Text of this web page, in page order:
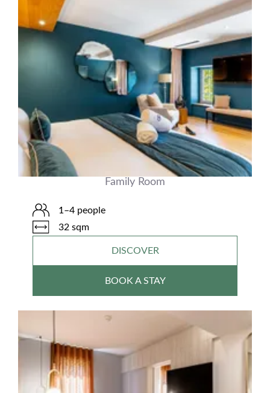
Family Room
1–4 people
32 sqm
DISCOVER
BOOK A STAY